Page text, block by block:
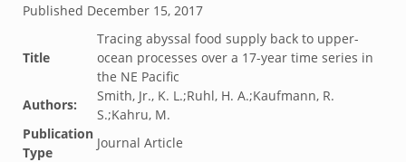
Published December 15, 2017
Title
Tracing abyssal food supply back to upper-
ocean processes over a 17-year time series in
the NE Pacific
Authors:
Smith, Jr., K. L.;Ruhl, H. A.;Kaufmann, R.
S.;Kahru, M.
Publication
Type
Journal Article